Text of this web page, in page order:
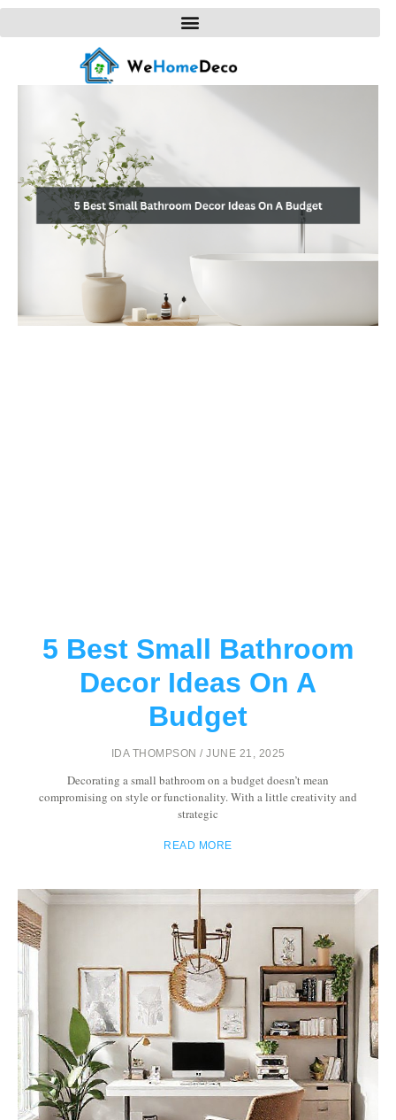
5 Best Small Bathroom
Decor Ideas On A
Budget
IDA THOMPSON JUNE 21, 2025
Decorating a small bathroom on a budget doesn’t mean
compromising on style or functionality. With a little creativity and
strategic
READ MORE